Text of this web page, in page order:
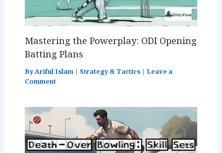
Mastering the Powerplay: ODI Opening
Batting Plans
ByAriful Islam | Strategy & Tactics| Leave a
Comment